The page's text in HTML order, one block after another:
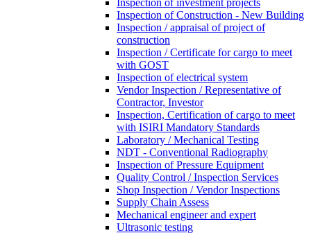
Inspection of investment projects
Inspection of Construction - New Building
Inspection / appraisal of project of
construction
Inspection / Certificate for cargo to meet
with GOST
Inspection of electrical system
Vendor Inspection / Representative of
Contractor, Investor
Inspection, Certification of cargo to meet
with ISIRI Mandatory Standards
Laboratory / Mechanical Testing
NDT - Conventional Radiography
Inspection of Pressure Equipment
Quality Control / Inspection Services
Shop Inspection / Vendor Inspections
Supply Chain Assess
Mechanical engineer and expert
Ultrasonic testing